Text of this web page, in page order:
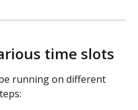
time slots
running on different